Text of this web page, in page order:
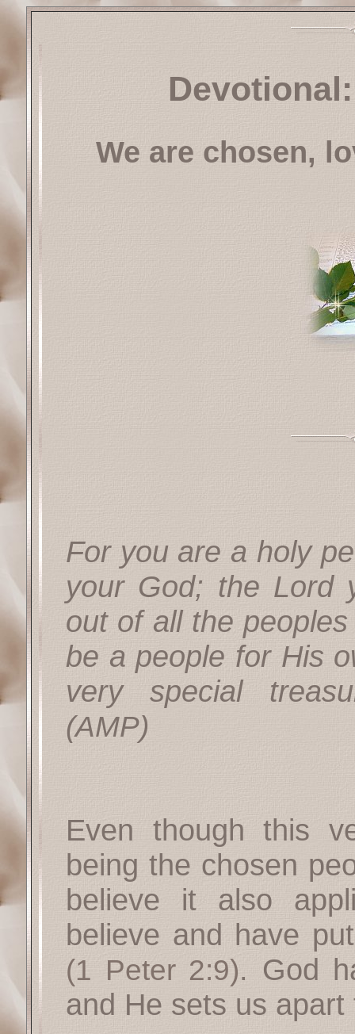
We are chosen,
For you are a holy
your God; the Lord
out of all the
be a people for His
very special
(AMP)
Even though this
being the chosen
believe it also
believe and have
(1 Peter 2:9). God
and He sets us